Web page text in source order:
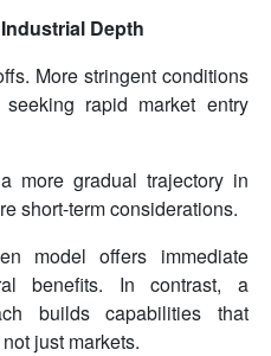
Depth
More stringent conditions
rapid market entry
more gradual trajectory in
short-term considerations.
model offers immediate
benefits. In contrast, a
builds capabilities that
just markets.